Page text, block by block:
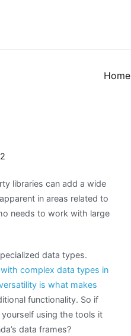
Home
libraries can add a wide
in areas related to
needs to work with large
data types.
complex data types in
is what makes
functionality. So if
yourself using the tools it
data frames?